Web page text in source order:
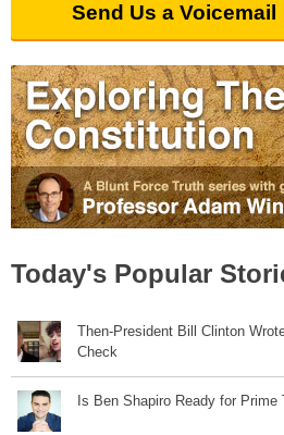
Send Us a Voicemail
Today's Popular
Then-President Bill Clinton
Check
Is Ben Shapiro Ready for Prime